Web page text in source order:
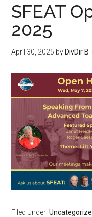
SFEAT
2025
April 30, 2025 by DivDir B
Filed Under: